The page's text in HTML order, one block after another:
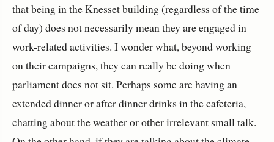
that being in the Knesset building (regardless of the time
of day) does not necessarily mean they are engaged in
work-related activities. I wonder what, beyond working
on their campaigns, they can really be doing when
parliament does not sit. Perhaps some are having an
extended dinner or after dinner drinks in the cafeteria,
chatting about the weather or other irrelevant small talk.